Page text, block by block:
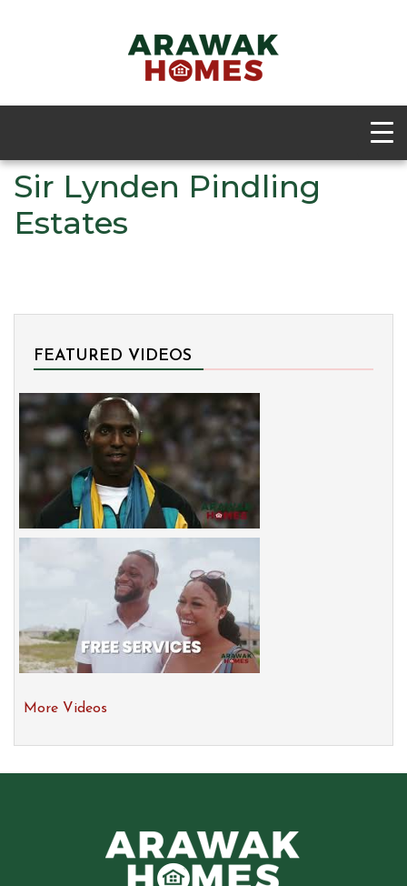
Sir Lynden Pindling
Estates
FEATURED VIDEOS
More Videos